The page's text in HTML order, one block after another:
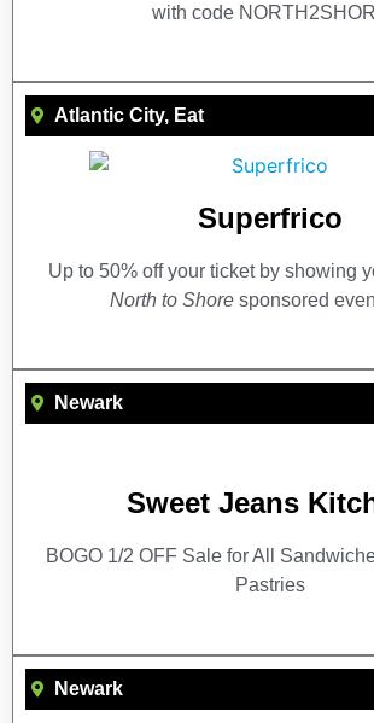
with code
Atlantic City, Eat
Superfrico
Up to 50% off your ticket by showing
North to Shore sponsored
Newark
Sweet Jeans
BOGO 1/2 OFF Sale for All
Pastries
Newark